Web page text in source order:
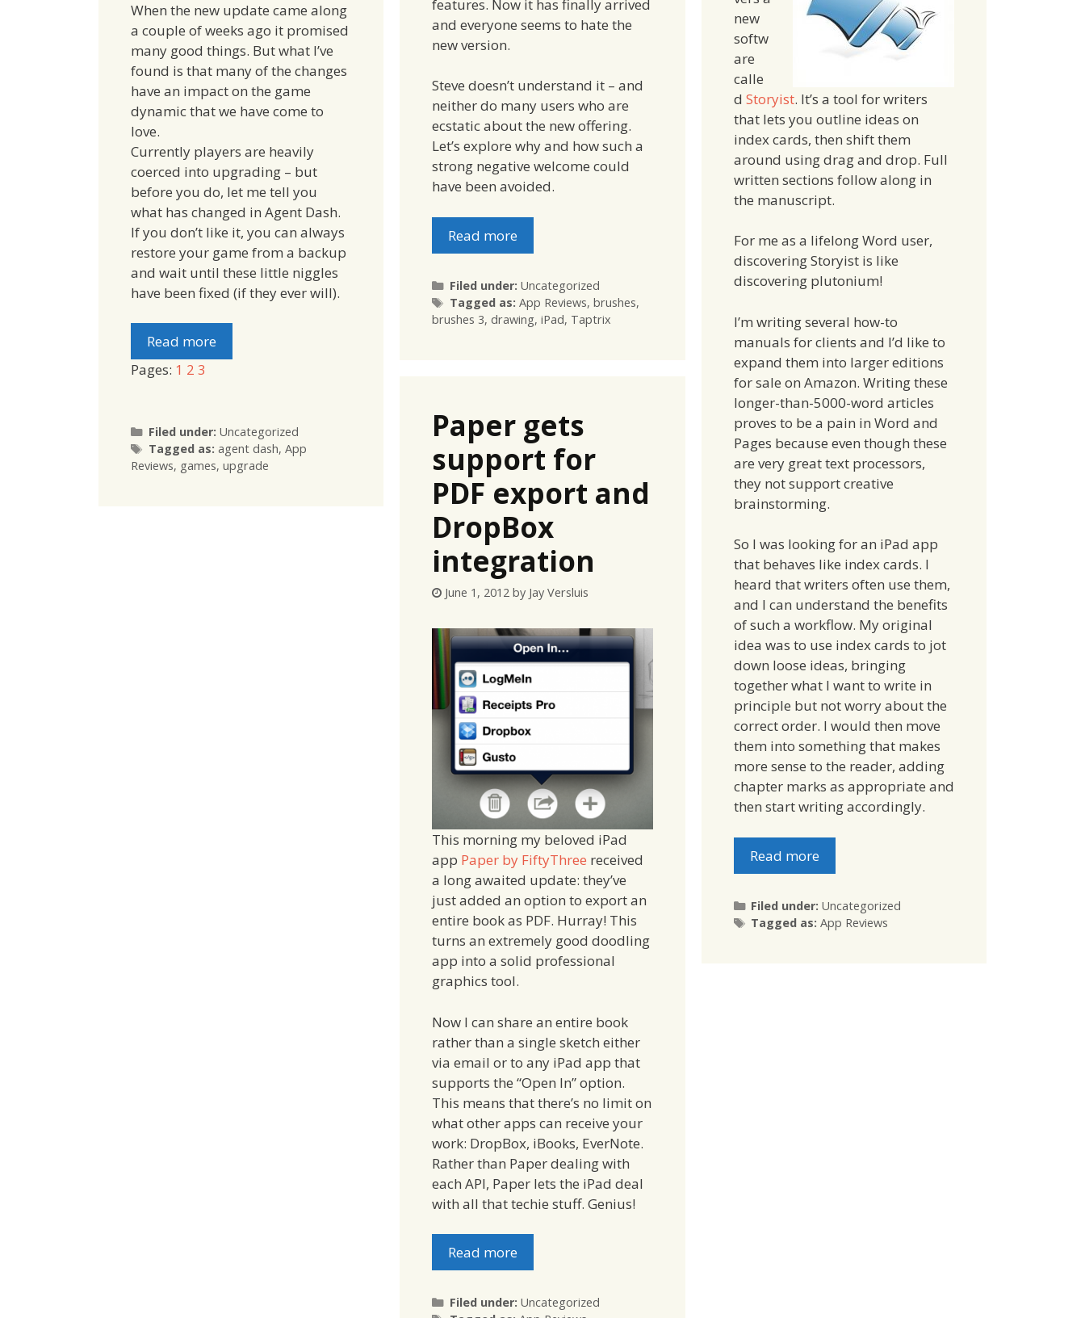
When the new update came along
a couple of weeks ago it promised
many good things. But what I’ve
found is that many of the changes
have an impact on the game
dynamic that we have come to
love.
Currently players are heavily
coerced into upgrading – but
before you do, let me tell you
what has changed in Agent Dash.
If you don’t like it, you can always
restore your game from a backup
and wait until these little niggles
have been fixed (if they ever will).
Read more
Pages: 1 2 3
Filed under: Categories
Uncategorized
Tagged as: Tags
agent dash, App
Reviews, games, upgrade
features. Now it has finally arrived
and everyone seems to hate the
new version.
Steve doesn’t understand it – and
neither do many users who are
ecstatic about the new offering.
Let’s explore why and how such a
strong negative welcome could
have been avoided.
Read more
Filed under: Categories
Uncategorized
Tagged as: Tags
App Reviews, brushes,
brushes 3,drawing,iPad, Taptrix
new
softw
are
calle
d Storyist. It’s a tool for writers
that lets you outline ideas on
index cards, then shift them
around using drag and drop. Full
written sections follow along in
the manuscript.
For me as a lifelong Word user,
discovering Storyist is like
discovering plutonium!
I’m writing several how-to
manuals for clients and I’d like to
expand them into larger editions
for sale on Amazon. Writing these
longer-than-5000-word articles
proves to be a pain in Word and
Pages because even though these
are very great text processors,
they not support creative
brainstorming.
So I was looking for an iPad app
that behaves like index cards. I
heard that writers often use them,
and I can understand the benefits
of such a workflow. My original
idea was to use index cards to jot
down loose ideas, bringing
together what I want to write in
principle but not worry about the
correct order. I would then move
them into something that makes
more sense to the reader, adding
chapter marks as appropriate and
then start writing accordingly.
Read more
Filed under:Categories
Uncategorized
Tagged as:Tags
App Reviews
Paper gets
support for
PDF export and
DropBox
integration
June 1, 2012 by Jay Versluis
This morning my beloved iPad
app Paper by FiftyThree received
a long awaited update: they’ve
just added an option to export an
entire book as PDF. Hurray! This
turns an extremely good doodling
app into a solid professional
graphics tool.
Now I can share an entire book
rather than a single sketch either
via email or to any iPad app that
supports the “Open In” option.
This means that there’s no limit on
what other apps can receive your
work: DropBox, iBooks, EverNote.
Rather than Paper dealing with
each API, Paper lets the iPad deal
with all that techie stuff. Genius!
Read more
Filed under: Categories
Uncategorized